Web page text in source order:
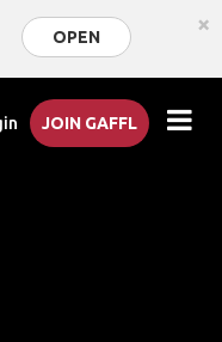
OPEN ×
JOIN GAFFL